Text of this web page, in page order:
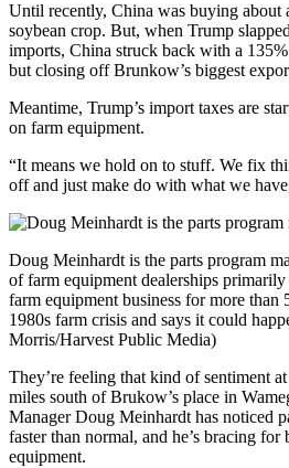
Until recently, China was buying about
soybean crop. But, when Trump
imports, China struck back with a
but closing off Brunkow’s biggest
Meantime, Trump’s import taxes are
on farm equipment.
“It means we hold on to stuff. We fix
off and just make do with what we
Doug Meinhardt is the parts program
of farm equipment dealerships primarily
farm equipment business for more than
1980s farm crisis and says it could
Morris/Harvest Public Media)
They’re feeling that kind of sentiment
miles south of Brukow’s place in
Manager Doug Meinhardt has noticed
faster than normal, and he’s bracing
equipment.